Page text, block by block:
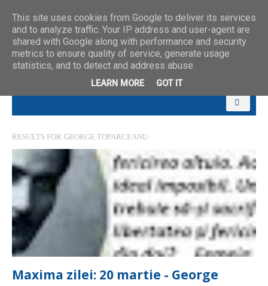
RESULTS FOR GEORGE TOPARCEANU
Maxima zilei: 20 martie - George
This site uses cookies from Google to deliver its services
and to analyze traffic. Your IP address and user-agent are
shared with Google along with performance and security
metrics to ensure quality of service, generate usage
statistics, and to detect and address abuse.
LEARN MORE GOT IT